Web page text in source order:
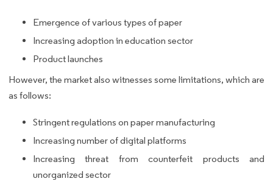
Emergence of various types of paper
Increasing adoption in education sector
Product launches
However, the market also witnesses some limitations, which are
as follows:
Stringent regulations on paper manufacturing
Increasing number of digital platforms
Increasing threat from counterfeit products and
unorganized sector